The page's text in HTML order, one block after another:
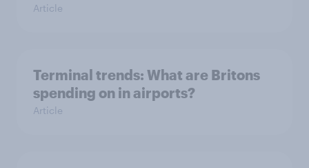
Article
Terminal trends: What are Britons
spending on in airports?
Article